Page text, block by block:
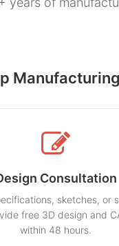
Consultation
sketches, or
free 3D design and
within 48 hours.